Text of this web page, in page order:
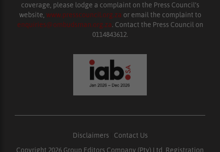
coverage, please lodge a complaint on the Press Council’s
website, www.presscouncil.org.za or email the complaint to
enquiries@ombudsman.org.za. Contact the Press Council on
0114843612.
Disclaimers
Contact Us
Copyright 2026 Group Editors Company (Pty) Ltd, Registration